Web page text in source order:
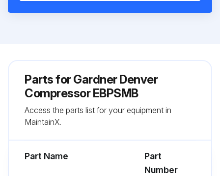
Parts forGardner Denver
Compressor EBPSMB
Access the parts list for your equipment in
MaintainX.
Part Name
Part
Number